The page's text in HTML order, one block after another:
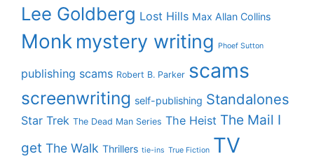
Lee Goldberg Lost Hills Max Allan Collins
Monk mystery writing Phoef Sutton
publishing scams Robert B. Parker scams
screenwriting self-publishing Standalones
Star Trek The Dead Man Series The Heist The Mail I
get The Walk Thrillers tie-ins True Fiction TV